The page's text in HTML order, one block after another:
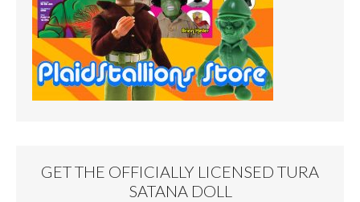
GET THE OFFICIALLY LICENSED TURA
SATANA DOLL